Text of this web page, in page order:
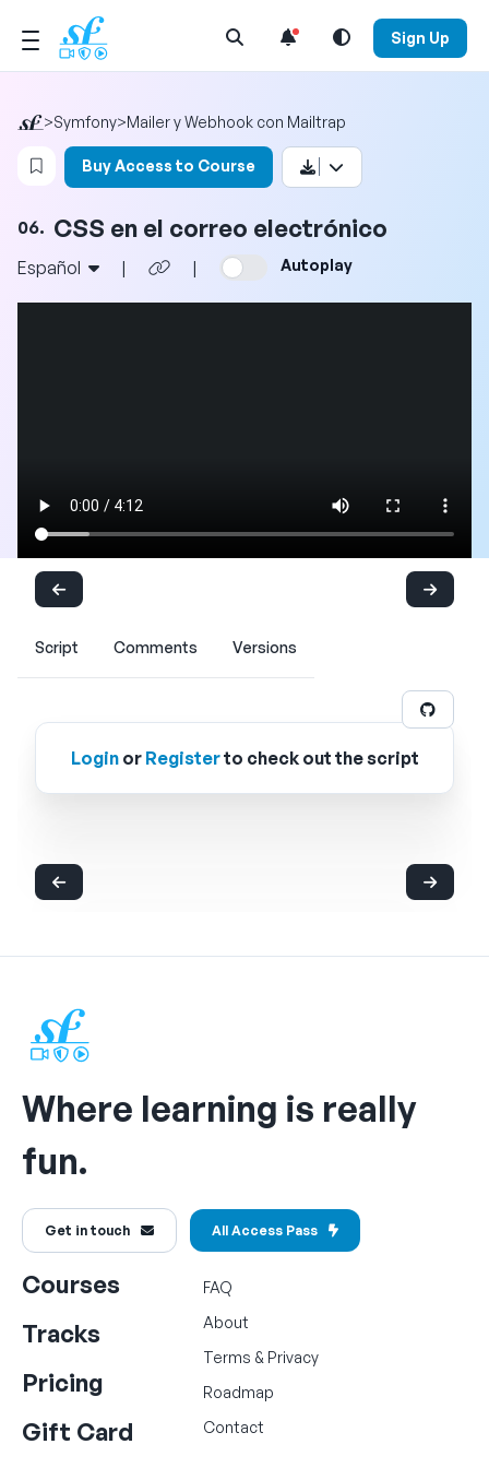
Open Search Menu Sign Up
>Symfony>Mailer y Webhook con Mailtrap
Login to bookmark this video
Buy Access to Course
06. CSS en el correo electrónico
Español | | Autoplay
Script Comments Versions
Loginor Registerto check out the script
Where learning is really
fun.
Get in touch All Access Pass
Courses
Tracks
Pricing
Gift Card
FAQ
About
Terms & Privacy
Roadmap
Contact